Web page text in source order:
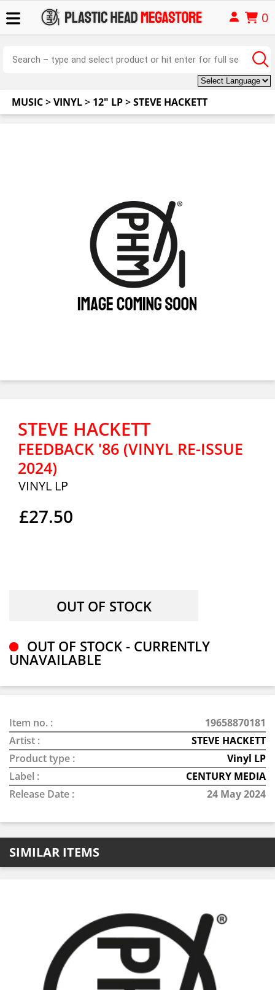
0
MUSIC>VINYL> 12" LP>STEVE HACKETT
STEVE HACKETT
FEEDBACK '86 (VINYL RE-ISSUE
2024)
VINYL LP
£27.50
OUT OF STOCK - CURRENTLY
UNAVAILABLE
Item no. :
19658870181
Artist :
STEVE HACKETT
Product type :
Vinyl LP
Label :
CENTURY MEDIA
Release Date :
24 May 2024
SIMILAR ITEMS